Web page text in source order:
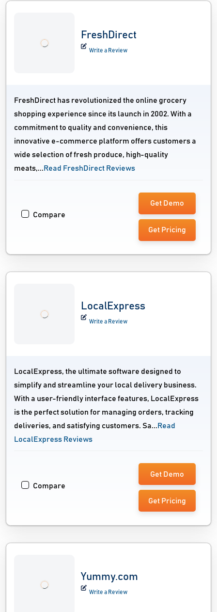
FreshDirect
Write a Review
FreshDirect has revolutionized the online grocery
shopping experience since its launch in 2002. With a
commitment to quality and convenience, this
innovative e-commerce platform offers customers a
wide selection of fresh produce, high-quality
meats,... Read FreshDirect Reviews
Compare
Get Demo
Get Pricing
LocalExpress
Write a Review
LocalExpress, the ultimate software designed to
simplify and streamline your local delivery business.
With a user-friendly interface features, LocalExpress
is the perfect solution for managing orders, tracking
deliveries, and satisfying customers. Sa... Read
LocalExpress Reviews
Compare
Get Demo
Get Pricing
Yummy.com
Write a Review